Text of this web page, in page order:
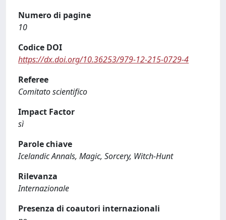
Numero di pagine
10
Codice DOI
https://dx.doi.org/10.36253/979-12-215-0729-4
Referee
Comitato scientifico
Impact Factor
sì
Parole chiave
Icelandic Annals, Magic, Sorcery, Witch-Hunt
Rilevanza
Internazionale
Presenza di coautori internazionali